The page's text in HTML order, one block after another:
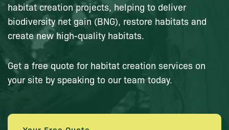
habitat creation projects, helping to deliver
biodiversity net gain (BNG), restore habitats and
create new high-quality habitats.
Get a free quote for habitat creation services on
your site by speaking to our team today.